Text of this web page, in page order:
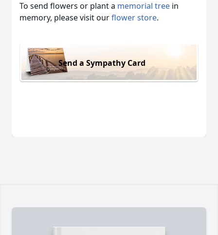
To send flowers or plant a memorial tree in
memory, please visit ourflower store.
Send a Sympathy Card